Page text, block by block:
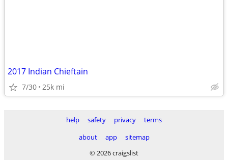
2017 Indian Chieftain
7/30 25k mi
help safety privacy
terms
about
app
sitemap
© 2026 craigslist